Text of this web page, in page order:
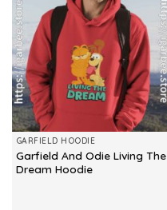
GARFIELD HOODIE
Garfield And Odie Living The
Dream Hoodie